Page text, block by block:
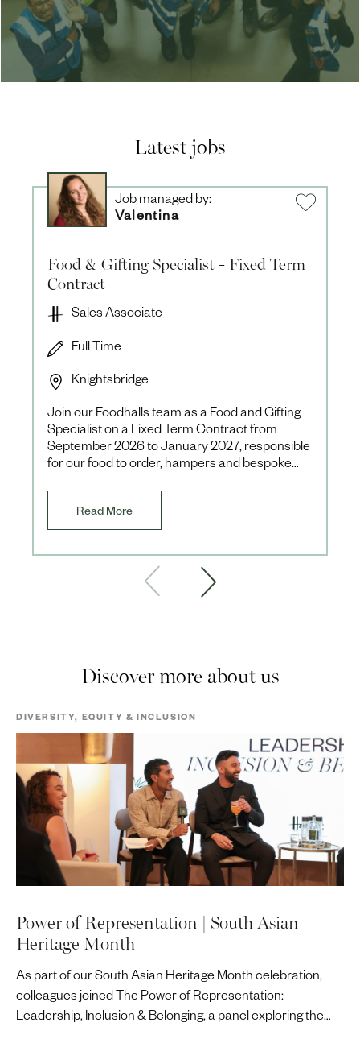
Latest jobs
Food & Gifting Specialist - Fixed Term
Contract
Knightsbridge
Full Time
Sales Associate
Join our Foodhalls team as a Food and Gifting
Specialist on a Fixed Term Contract from
September 2026 to January 2027, responsible
for our food to order, hampers and bespoke
Job managed by:
Valentina
Read More
Discover more about us
Power of Representation | South Asian
Heritage Month
DIVERSITY, EQUITY & INCLUSION
As part of our South Asian Heritage Month celebration,
colleagues joined The Power of Representation:
Leadership, Inclusion & Belonging, a panel exploring the